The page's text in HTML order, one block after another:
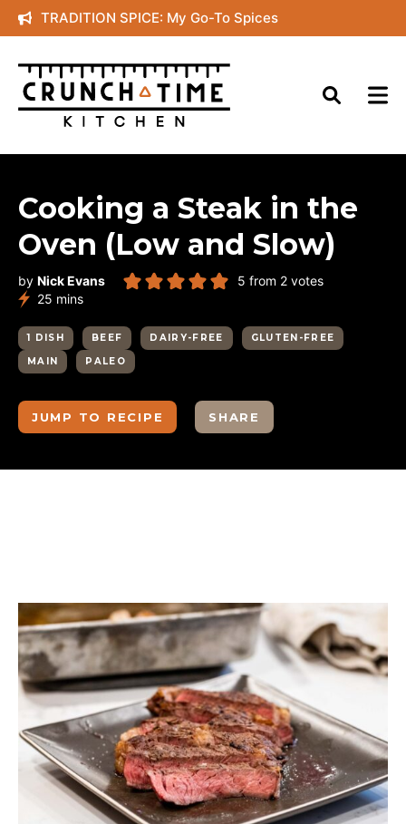
Skip
to
content
TRADITION SPICE: My Go-To Spices
Cooking a Steak in the
Oven (Low and Slow)
by Nick Evans 5 from 2 votes
25 minutes
mins
1 DISH BEEF DAIRY-FREE
GLUTEN-FREE
MAIN
PALEO
JUMP TO RECIPE SHARE